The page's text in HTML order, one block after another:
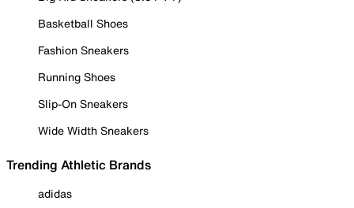
Basketball Shoes
Fashion Sneakers
Running Shoes
Slip-On Sneakers
Wide Width Sneakers
Trending Athletic Brands
adidas